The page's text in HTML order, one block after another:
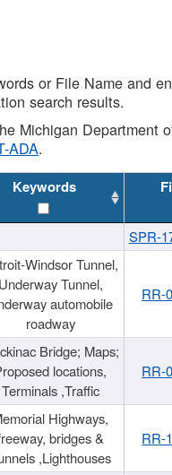
or File Name and
search results.
Michigan Department
ADA.
Keywords
SPR-
Windsor Tunnel,
Underway Tunnel,
automobile
roadway
RR-
Bridge; Maps;
locations,
Terminals ,Traffic
RR-
Highways,
bridges &
,Lighthouses
RR-